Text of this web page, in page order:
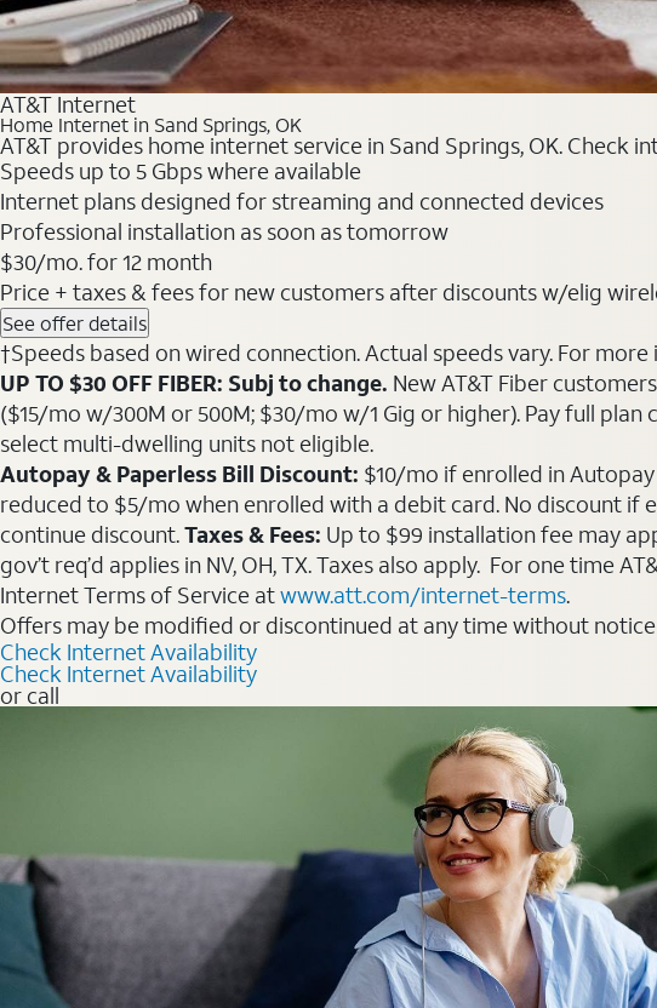
AT&T Internet
Home Internet in Sand Springs, OK
AT&T provides home internet service in Sand Springs, OK. Check
Speeds up to 5 Gbps where available
Internet plans designed for streaming and connected devices
Professional installation as soon as tomorrow
$30/mo. for 12 month
Price + taxes & fees for new customers after discounts w/elig
See offer details
†Speeds based on wired connection. Actual speeds vary. For more
UP TO $30 OFF FIBER: Subj to change. New AT&T Fiber
($15/mo w/300M or 500M; $30/mo w/1 Gig or higher). Pay full
select multi-dwelling units not eligible.
Autopay & Paperless Bill Discount: $10/mo if enrolled in
reduced to $5/mo when enrolled with a debit card. No discount if
continue discount.Taxes & Fees: Up to $99 installation fee may
gov’t req’d applies in NV, OH, TX. Taxes also apply. For one time
Internet Terms of Service atwww.att.com/internet-terms.
Offers may be modified or discontinued at any time without
Check Internet Availability
Check Internet Availability
or call